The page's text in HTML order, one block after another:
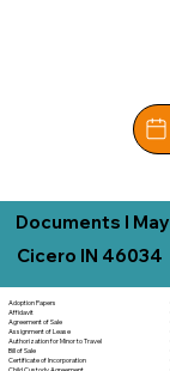
Documents I
Cicero IN 46034
Adoption Papers
Affidavit
Agreement of Sale
Assignment of Lease
Authorization for Minor to Travel
Bill of Sale
Certificate of Incorporation
Child Custody Agreement